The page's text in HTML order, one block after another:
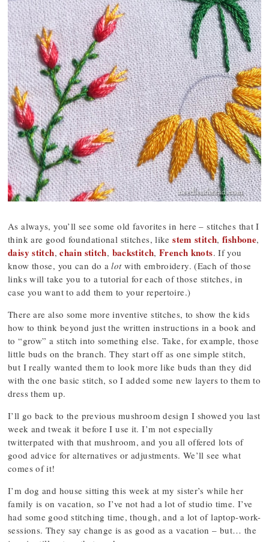
As always, you’ll see some old favorites in here – stitches that I
think are good foundational stitches, likestem stitch, fishbone,
daisy stitch,chain stitch, backstitch, French knots. If you
know those, you can do alotwith embroidery. (Each of those
links will take you to a tutorial for each of those stitches, in
case you want to add them to your repertoire.)
There are also some more inventive stitches, to show the kids
how to think beyond just the written instructions in a book and
to “grow” a stitch into something else. Take, for example, those
little buds on the branch. They start off as one simple stitch,
but I really wanted them to look more like buds than they did
with the one basic stitch, so I added some new layers to them to
dress them up.
I’ll go back to the previous mushroom design I showed you last
week and tweak it before I use it. I’m not especially
twitterpated with that mushroom, and you all offered lots of
good advice for alternatives or adjustments. We’ll see what
comes of it!
I’m dog and house sitting this week at my sister’s while her
family is on vacation, so I’ve not had a lot of studio time. I’ve
had some good stitching time, though, and a lot of laptop-work-
sessions. They say change is as good as a vacation – but… the